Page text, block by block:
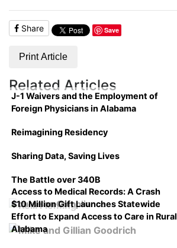
Share Save
Print Article
Related Articles
J-1 Waivers and the Employment of
Foreign Physicians in Alabama
Reimagining Residency
Sharing Data, Saving Lives
The Battle over 340B
Access to Medical Records: A Crash
Course on Compliance
$10 Million Gift Launches Statewide
Effort to Expand Access to Care in Rural
Alabama